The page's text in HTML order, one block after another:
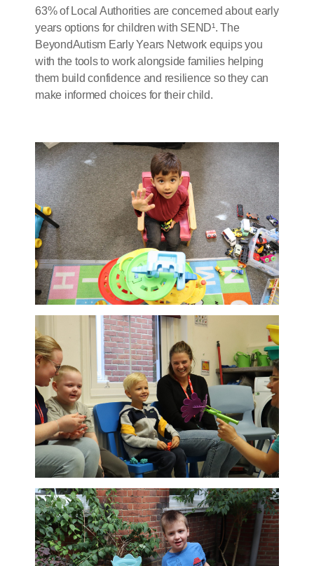
63% of Local Authorities are concerned about early
years options for children with SEND¹. The
BeyondAutism Early Years Network equips you
with the tools to work alongside families helping
them build confidence and resilience so they can
make informed choices for their child.